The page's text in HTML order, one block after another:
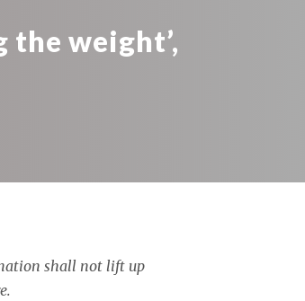
the weight’,
shall not lift up